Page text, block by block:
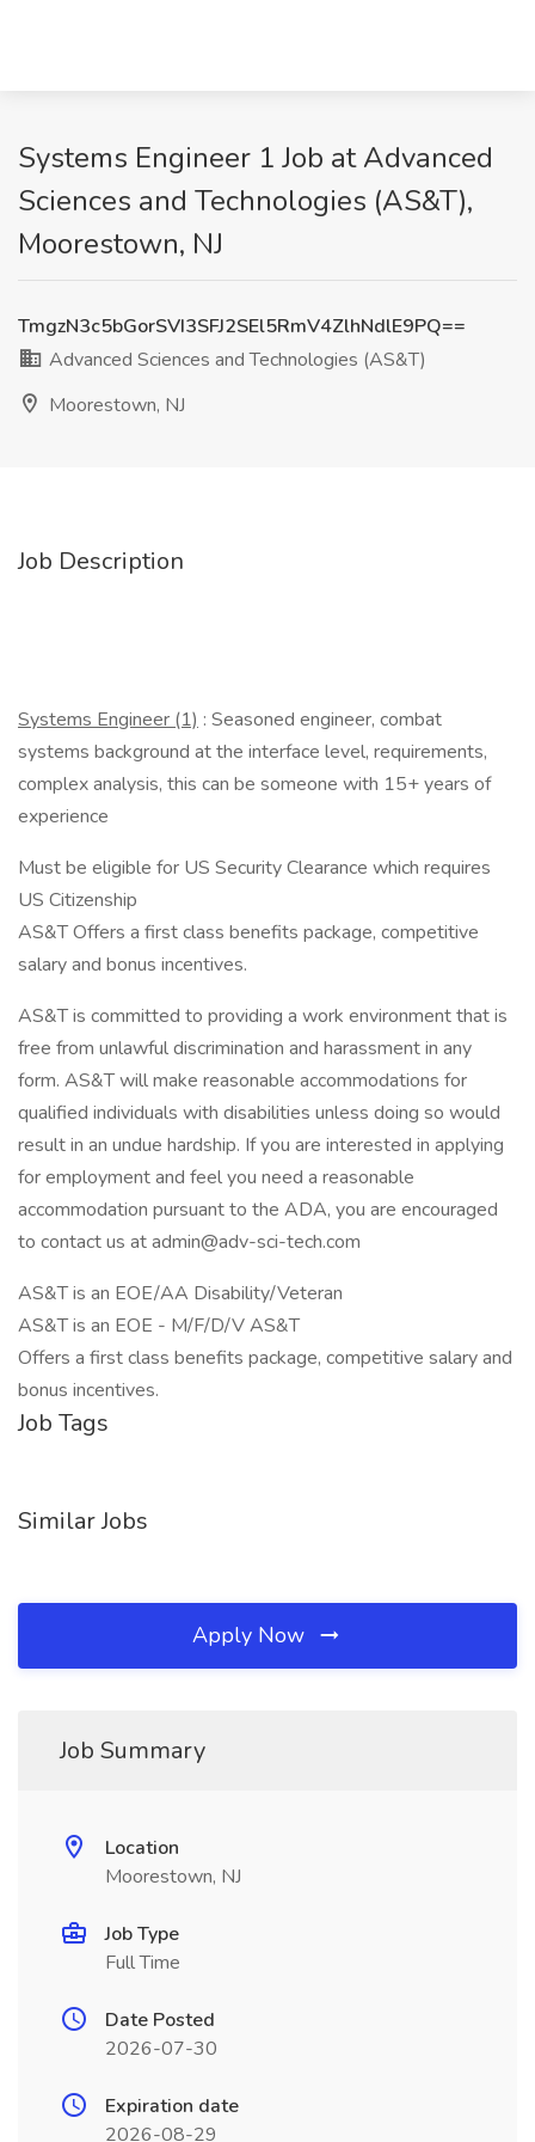
Systems Engineer 1 Job at Advanced
Sciences and Technologies (AS&T),
Moorestown, NJ
TmgzN3c5bGorSVI3SFJ2SEl5RmV4ZlhNdlE9PQ==
Advanced Sciences and Technologies (AS&T)
Moorestown, NJ
Job Description
Systems Engineer (1) : Seasoned engineer, combat
systems background at the interface level, requirements,
complex analysis, this can be someone with 15+ years of
experience
Must be eligible for US Security Clearance which requires
US Citizenship
AS&T Offers a first class benefits package, competitive
salary and bonus incentives.
AS&T is committed to providing a work environment that is
free from unlawful discrimination and harassment in any
form. AS&T will make reasonable accommodations for
qualified individuals with disabilities unless doing so would
result in an undue hardship. If you are interested in applying
for employment and feel you need a reasonable
accommodation pursuant to the ADA, you are encouraged
to contact us at admin@adv-sci-tech.com
AS&T is an EOE/AA Disability/Veteran
AS&T is an EOE - M/F/D/V AS&T
Offers a first class benefits package, competitive salary and
bonus incentives.
Job Tags
Similar Jobs
Apply Now
Job Summary
Location
Moorestown, NJ
Job Type
Full Time
Date Posted
2026-07-30
Expiration date
2026-08-29